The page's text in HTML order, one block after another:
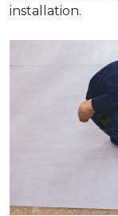
installation.